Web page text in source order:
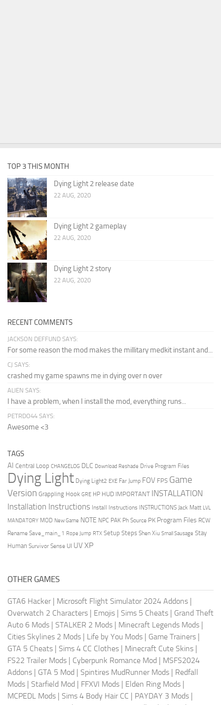
TOP 3 THIS MONTH
Dying Light 2 release date
22 AUG, 2020
Dying Light 2 gameplay
22 AUG, 2020
Dying Light 2 story
22 AUG, 2020
RECENT COMMENTS
JACKSON DEFFUND SAYS:
For some reason the mod makes the millitary medkit instant and...
CJ SAYS:
crashed my game spawns me in dying over n over
ALIEN SAYS:
I have a problem, when I install the mod, everything runs...
PETRDO44 SAYS:
Awesome <3
TAGS
AI Central Loop CHANGELOG DLC Download Reshade Drive Program Files
Dying Light Dying Light2 EXE Far Jump FOV FPS Game
Version Grappling Hook GRE HP HUD IMPORTANT INSTALLATION
Installation Instructions Install Instructions INSTRUCTIONS Jack Matt LVL
MANDATORY MOD New Game NOTE NPC PAK Ph Source PK Program Files RCW
Rename Save_main_1 Rope Jump RTX Setup Steps Shen Xiu Small Sausage Stay
Human Survivor Sense UI UV XP
OTHER GAMES
GTA6 Hacker | Microsoft Flight Simulator 2024 Addons |
Overwatch 2 Characters | Emojis | Sims 5 Cheats | Grand Theft
Auto 6 Mods | STALKER 2 Mods | Minecraft Legends Mods |
Cities Skylines 2 Mods | Life by You Mods | Game Trainers |
GTA 5 Cheats | Sims 4 CC Clothes | Minecraft Cute Skins |
FS22 Trailer Mods | Cyberpunk Romance Mod | MSFS2024
Addons | GTA 5 Mod | Spintires MudRunner Mods | Redfall
Mods | Starfield Mod | FFXVI Mods | Elden Ring Mods |
MCPEDL Mods | Sims 4 Body Hair CC | PAYDAY 3 Mods |